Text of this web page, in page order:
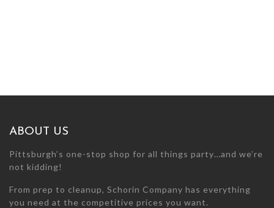
ABOUT US
Pittsburgh’s one-stop shop for all things party…and we’re
not kidding!
From prep to cleanup, Schorin Company has everything
you need at the competitive prices you want.